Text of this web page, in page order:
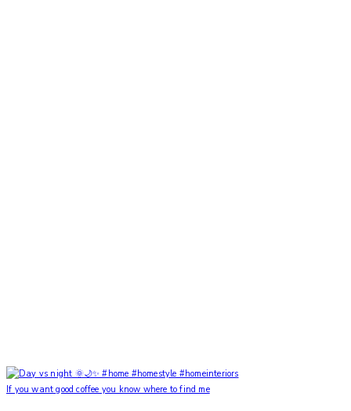
If you want good coffee you know where to find me